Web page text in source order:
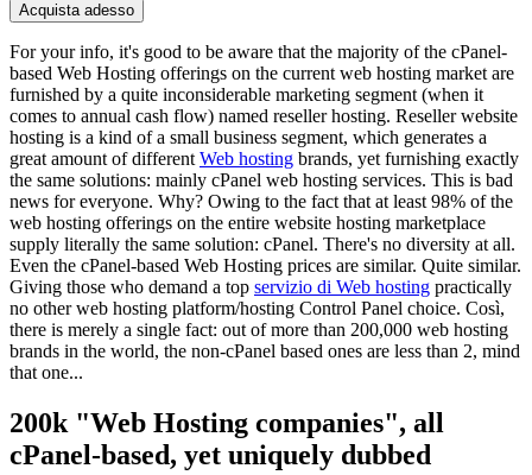
Acquista adesso
For your info, it's good to be aware that the majority of the cPanel-
based Web Hosting offerings on the current web hosting market are
furnished by a quite inconsiderable marketing segment(when it
comes to annual cash flow) named reseller hosting. Reseller website
hosting is a kind of a small business segment, which generates a
great amount of different Web hosting brands, yet furnishing exactly
the same solutions: mainly cPanel web hosting services. This is bad
news for everyone. Why? Owing to the fact that at least 98% of the
web hosting offerings on the entire website hosting marketplace
supply literally the same solution: cPanel. There's no diversity at all.
Even the cPanel-based Web Hosting prices are similar. Quite similar.
Giving those who demand a top servizio di Web hosting practically
no other web hosting platform/hosting Control Panel choice. Così,
there is merely a single fact: out of more than 200,000 web hosting
brands in the world, the non-cPanel based ones are less than 2, mind
that one...
200k"Web Hosting companies", all
cPanel-based, yet uniquely dubbed